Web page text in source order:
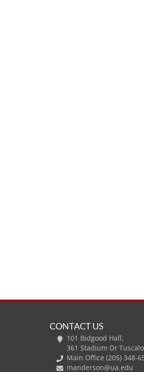
CONTACT US
101 Bidgood Hall,
361 Stadium Dr
Main Office (205) 348-
manderson@ua.edu